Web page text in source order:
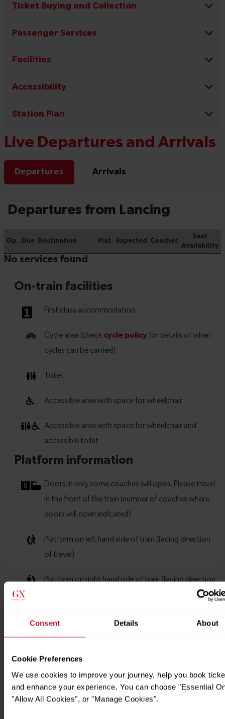
Consent Details About
Cookie Preferences
We use cookies to improve your journey, help you book
and enhance your experience. You can choose "Essential
"Allow All Cookies", or "Manage Cookies".
Ticket Buying and Collection
Passenger Services
Facilities
Accessibility
Station Plan
Live Departures and Arrivals
Departures Arrivals